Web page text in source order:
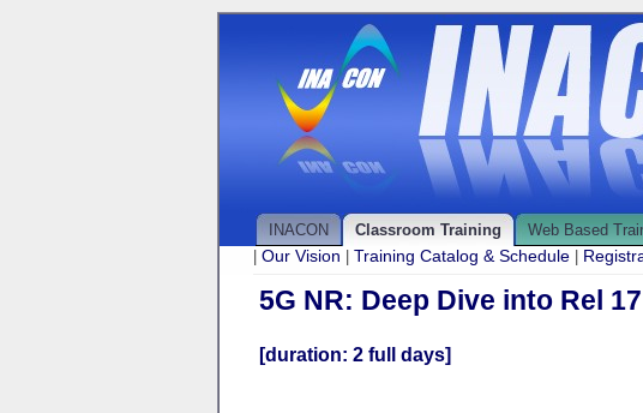
INACON Classroom Training Web Based
Our Vision Training Catalog & Schedule
5G NR: Deep Dive into Rel
[duration: 2 full days]